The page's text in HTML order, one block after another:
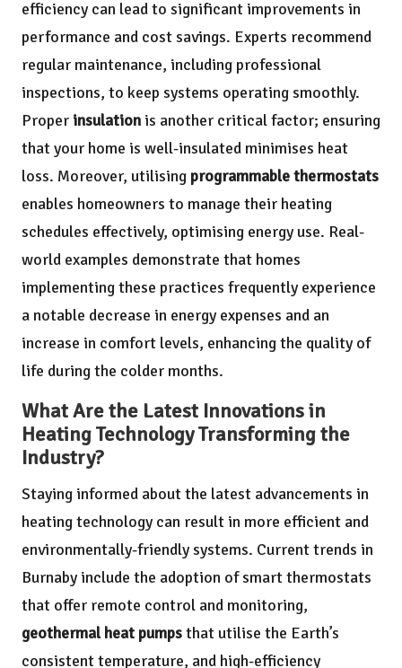
efficiency can lead to significant improvements in
performance and cost savings. Experts recommend
regular maintenance, including professional
inspections, to keep systems operating smoothly.
Proper insulation is another critical factor; ensuring
that your home is well-insulated minimises heat
loss. Moreover, utilising programmable thermostats
enables homeowners to manage their heating
schedules effectively, optimising energy use. Real-
world examples demonstrate that homes
implementing these practices frequently experience
a notable decrease in energy expenses and an
increase in comfort levels, enhancing the quality of
life during the colder months.
What Are the Latest Innovations in
Heating Technology Transforming the
Industry?
Staying informed about the latest advancements in
heating technology can result in more efficient and
environmentally-friendly systems. Current trends in
Burnaby include the adoption of smart thermostats
that offer remote control and monitoring,
geothermal heat pumpsthat utilise the Earth’s
consistent temperature, and high-efficiency